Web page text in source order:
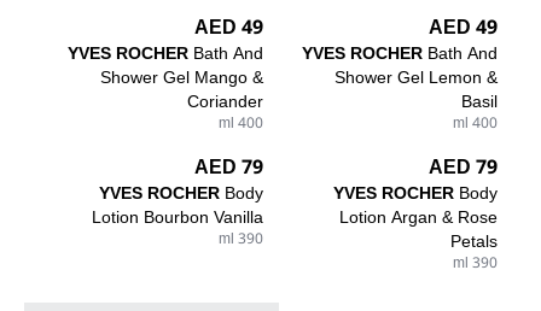
49 AED
YVES ROCHERBath And
Shower Gel Lemon &
Basil
400 ml
49 AED
YVES ROCHERBath And
Shower Gel Mango &
Coriander
400 ml
79 AED
YVES ROCHERBody
Lotion Argan & Rose
Petals
390 ml
79 AED
YVES ROCHERBody
Lotion Bourbon Vanilla
390 ml